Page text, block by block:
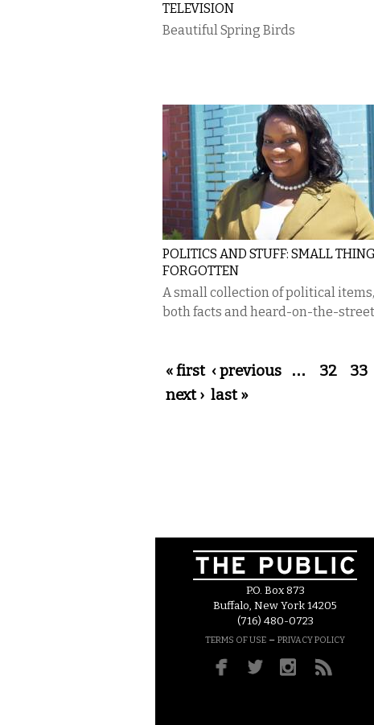
TELEVISION
Beautiful Spring Birds
POLITICS AND STUFF: SMALL
FORGOTTEN
A small collection of political items,
both facts and heard-on-the-
Pages
« first ‹ previous … 32 33
next › last »
P.O. Box 873
Buffalo, New York 14205
(716) 480-0723
TERMS OF USE – PRIVACY POLICY